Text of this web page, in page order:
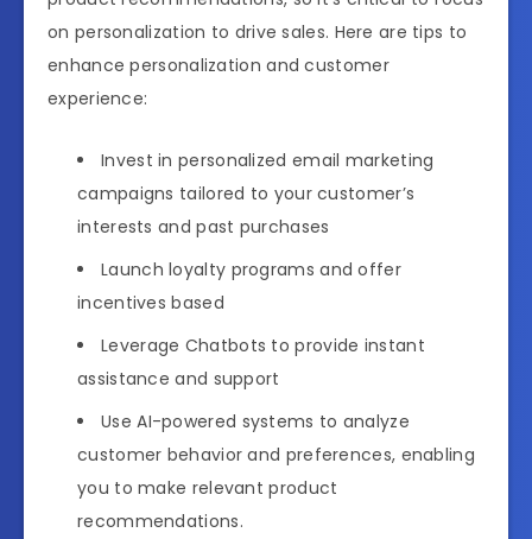
on personalization to drive sales. Here are tips to
enhance personalization and customer
experience:
Invest in personalized email marketing
campaigns tailored to your customer’s
interests and past purchases
Launch loyalty programs and offer
incentives based
Leverage Chatbots to provide instant
assistance and support
Use AI-powered systems to analyze
customer behavior and preferences, enabling
you to make relevant product
recommendations.